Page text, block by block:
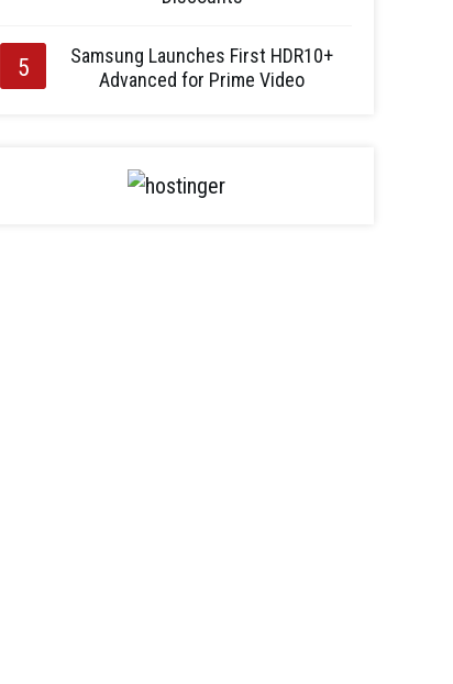
Samsung Launches First HDR10+
Advanced for Prime Video